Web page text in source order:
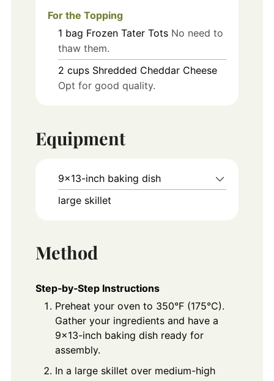
For the Topping
1 bag Frozen Tater Tots No need to
thaw them.
2 cups Shredded Cheddar Cheese
Opt for good quality.
Equipment
9×13-inch baking dish
large skillet
Method
Step‑by‑Step Instructions
Preheat your oven to 350°F (175°C).
Gather your ingredients and have a
9x13-inch baking dish ready for
assembly.
In a large skillet over medium-high